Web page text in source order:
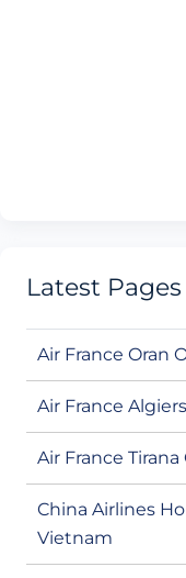
Latest Pages
Air France Oran
Air France
Air France
China Airlines
Vietnam